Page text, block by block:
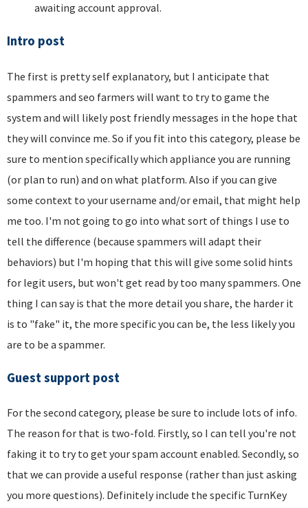
awaiting account approval.
Intro post
The first is pretty self explanatory, but I anticipate that
spammers and seo farmers will want to try to game the
system and will likely post friendly messages in the hope that
they will convince me. So if you fit into this category, please be
sure to mention specifically which appliance you are running
(or plan to run) and on what platform. Also if you can give
some context to your username and/or email, that might help
me too. I'm not going to go into what sort of things I use to
tell the difference (because spammers will adapt their
behaviors) but I'm hoping that this will give some solid hints
for legit users, but won't get read by too many spammers. One
thing I can say is that the more detail you share, the harder it
is to "fake" it, the more specific you can be, the less likely you
are to be a spammer.
Guest support post
For the second category, please be sure to include lots of info.
The reason for that is two-fold. Firstly, so I can tell you're not
faking it to try to get your spam account enabled. Secondly, so
that we can provide a useful response (rather than just asking
you more questions). Definitely include the specific TurnKey